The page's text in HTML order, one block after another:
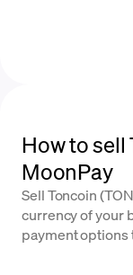
How to sell
MoonPay
Sell Toncoin
currency of your
payment options